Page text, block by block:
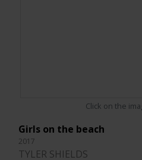
Click on the
Girls on the beach
2017
TYLER SHIELDS